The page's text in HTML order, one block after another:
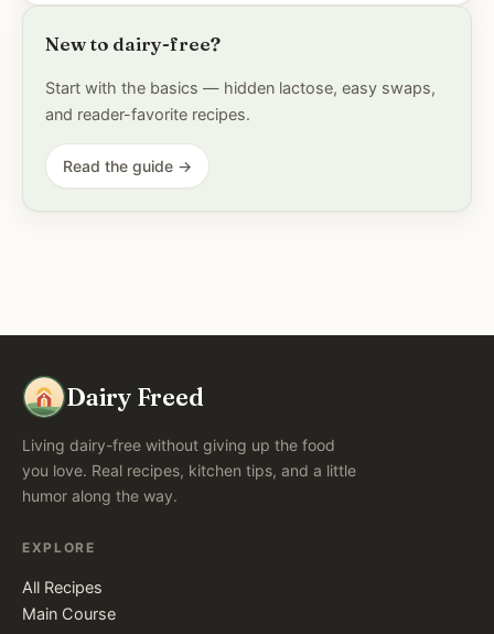
New to dairy-free?
Start with the basics — hidden lactose, easy swaps,
and reader-favorite recipes.
Read the guide →
Dairy Freed
Living dairy-free without giving up the food
you love. Real recipes, kitchen tips, and a little
humor along the way.
EXPLORE
All Recipes
Main Course